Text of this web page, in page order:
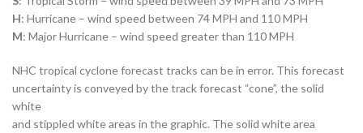
H: Hurricane – wind speed between 74 MPH and 110 MPH
M: Major Hurricane – wind speed greater than 110 MPH
NHC tropical cyclone forecast tracks can be in error. This forecast
uncertainty is conveyed by the track forecast “cone”, the solid
white
and stippled white areas in the graphic. The solid white area